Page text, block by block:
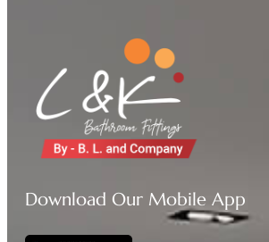
Download Our Mobile App